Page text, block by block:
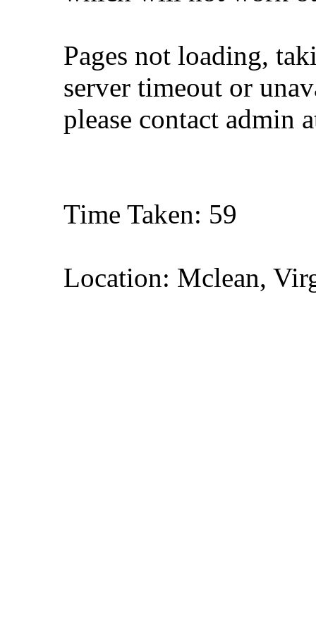
Pages not loading,
server timeout or
please contact admin
Time Taken: 59
Location: Mclean,